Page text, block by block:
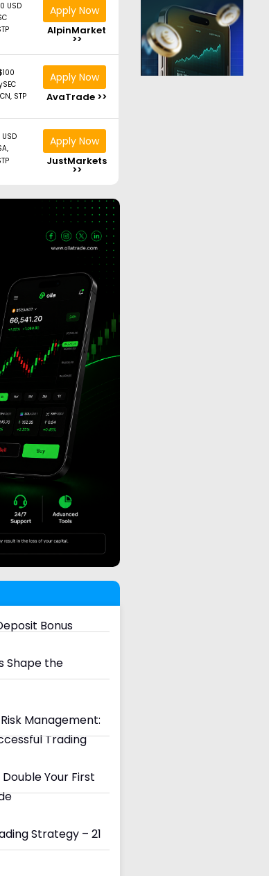
USD
Apply Now
AlpinMarket
>>
STP
Apply Now
AvaTrade >>
Apply Now
JustMarkets
>>
Bonus
Shape the
Management:
Trading
Your First
Strategy – 21